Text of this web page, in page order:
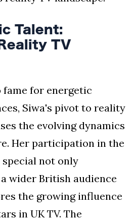
Talent:
TV
for energetic
Siwa's pivot to reality
the evolving dynamics
Her participation in the
not only
wider British audience
the growing influence
in UK TV. The